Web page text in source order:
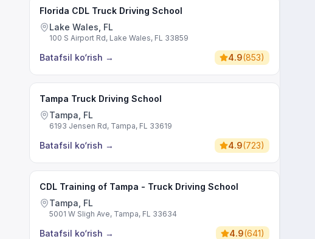
Florida CDL Truck Driving School
Lake Wales, FL
100 S Airport Rd, Lake Wales, FL 33859
Batafsil ko‘rish → 4.9(853)
Tampa Truck Driving School
Tampa, FL
6193 Jensen Rd, Tampa, FL 33619
Batafsil ko‘rish → 4.9(723)
CDL Training of Tampa - Truck Driving School
Tampa, FL
5001 W Sligh Ave, Tampa, FL 33634
Batafsil ko‘rish → 4.9(641)